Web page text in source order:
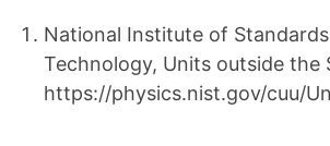
National Institute of
Technology, Units outside the
https://physics.nist.gov/cuu/